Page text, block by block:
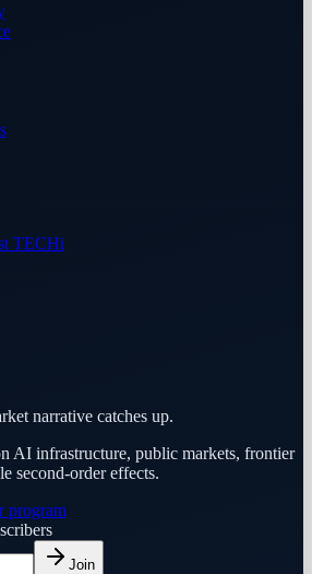
TECHi
narrative catches up.
AI infrastructure, public markets, frontier
second-order effects.
program
Join